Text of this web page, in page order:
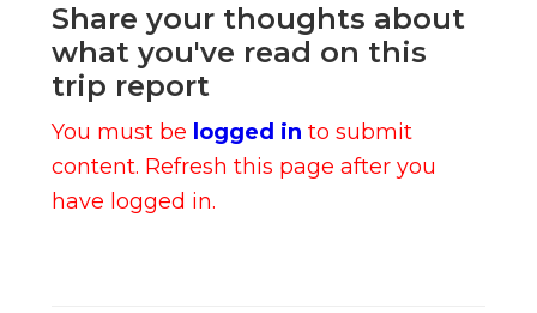
Share your thoughts about
what you've read on this
trip report
You must be logged in to submit
content. Refresh this page after you
have logged in.